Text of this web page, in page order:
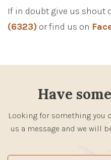
If in doubt give us shout
(6323) or find us on
Have
Looking for something you
us a message and we will